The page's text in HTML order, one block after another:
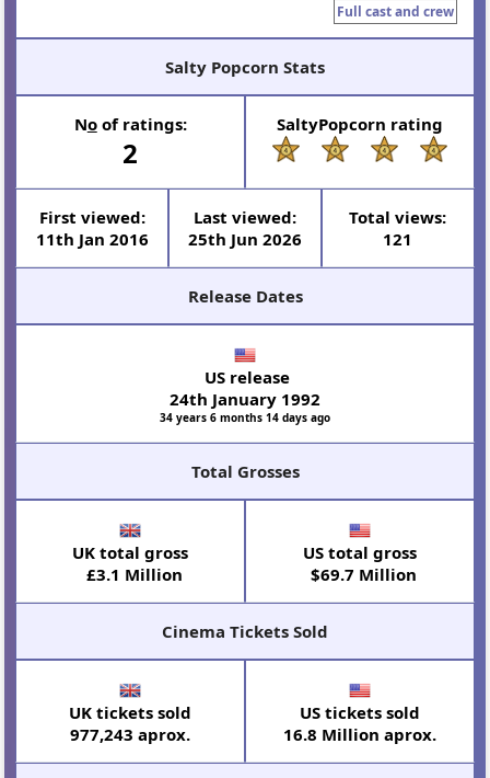
Full cast and crew
Salty Popcorn Stats
Noof ratings:
2
SaltyPopcorn rating
First viewed:
11th Jan 2016
Last viewed:
25th Jun 2026
Total views:
121
Release Dates
US release
24th January 1992
34 years 6 months 14 days ago
Total Grosses
UK total gross
£3.1 Million
US total gross
$69.7 Million
Cinema Tickets Sold
UK tickets sold
977,243 aprox.
US tickets sold
16.8 Million aprox.